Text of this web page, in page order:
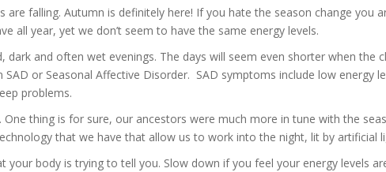
falling. Autumn is definitely here! If you hate the season change you
all year, yet we don’t seem to have the same energy levels.
and often wet evenings. The days will seem even shorter when the
or Seasonal Affective Disorder. SAD symptoms include low energy
problems.
thing is for sure, our ancestors were much more in tune with the
that we have that allow us to work into the night, lit by artificial
body is trying to tell you. Slow down if you feel your energy levels